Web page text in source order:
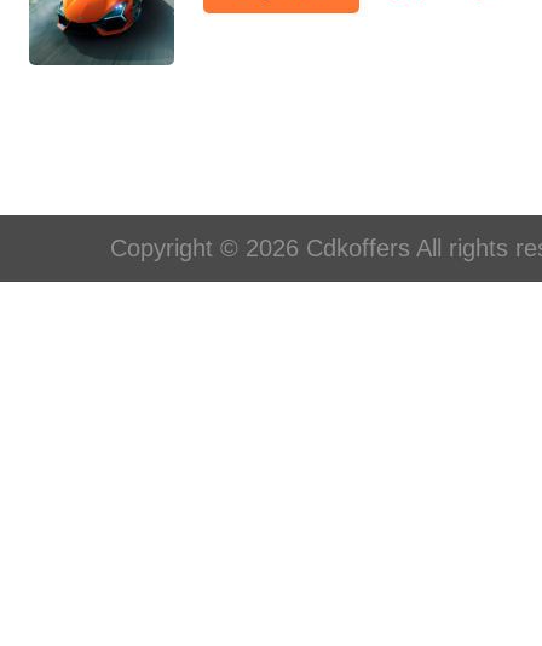
Copyright © 2026 Cdkoffers All rights